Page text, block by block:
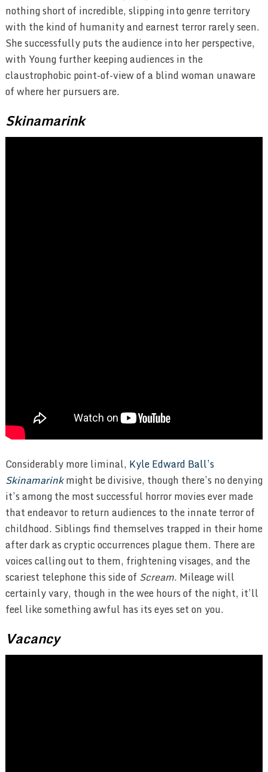
nothing short of incredible, slipping into genre territory
with the kind of humanity and earnest terror rarely seen.
She successfully puts the audience into her perspective,
with Young further keeping audiences in the
claustrophobic point-of-view of a blind woman unaware
of where her pursuers are.
Skinamarink
Considerably more liminal, Kyle Edward Ball’s
Skinamarinkmight be divisive, though there’s no denying
it’s among the most successful horror movies ever made
that endeavor to return audiences to the innate terror of
childhood. Siblings find themselves trapped in their home
after dark as cryptic occurrences plague them. There are
voices calling out to them, frightening visages, and the
scariest telephone this side of Scream. Mileage will
certainly vary, though in the wee hours of the night, it’ll
feel like something awful has its eyes set on you.
Vacancy